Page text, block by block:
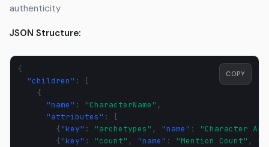
authenticity
JSON Structure:
{
"children" :
[
{
"name" : "CharacterName" ,
"attributes" :
[
{"key" : "archetypes" , "name" :
"Character
{"key" : "count" , "name" : "Mention Count" ,
COPY